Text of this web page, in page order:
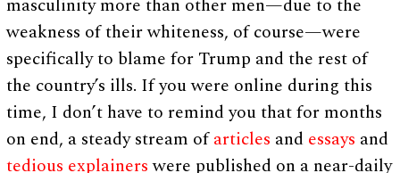
masculinity more than other men—due to the
weakness of their whiteness, of course—were
specifically to blame for Trump and the rest of
the country’s ills. If you were online during this
time, I don’t have to remind you that for months
on end, a steady stream ofarticles and essays and
tedious explainerswere published on a near-daily